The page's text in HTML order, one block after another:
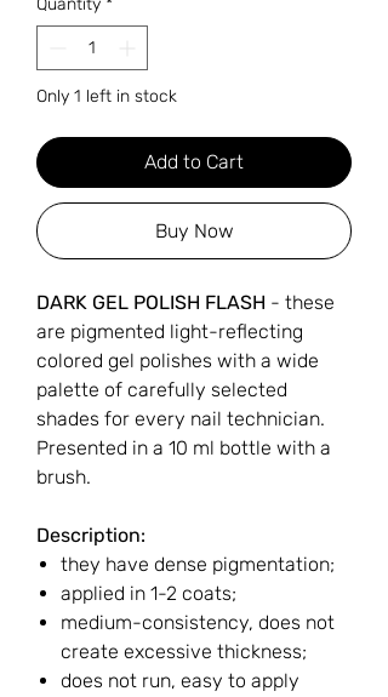
Quantity *
Only 1 left in stock
Add to Cart
Buy Now
DARK GEL POLISH FLASH - these
are pigmented light-reflecting
colored gel polishes with a wide
palette of carefully selected
shades for every nail technician.
Presented in a 10 ml bottle with a
brush.
Description:
they have dense pigmentation;
applied in 1-2 coats;
medium-consistency, does not
create excessive thickness;
does not run, easy to apply